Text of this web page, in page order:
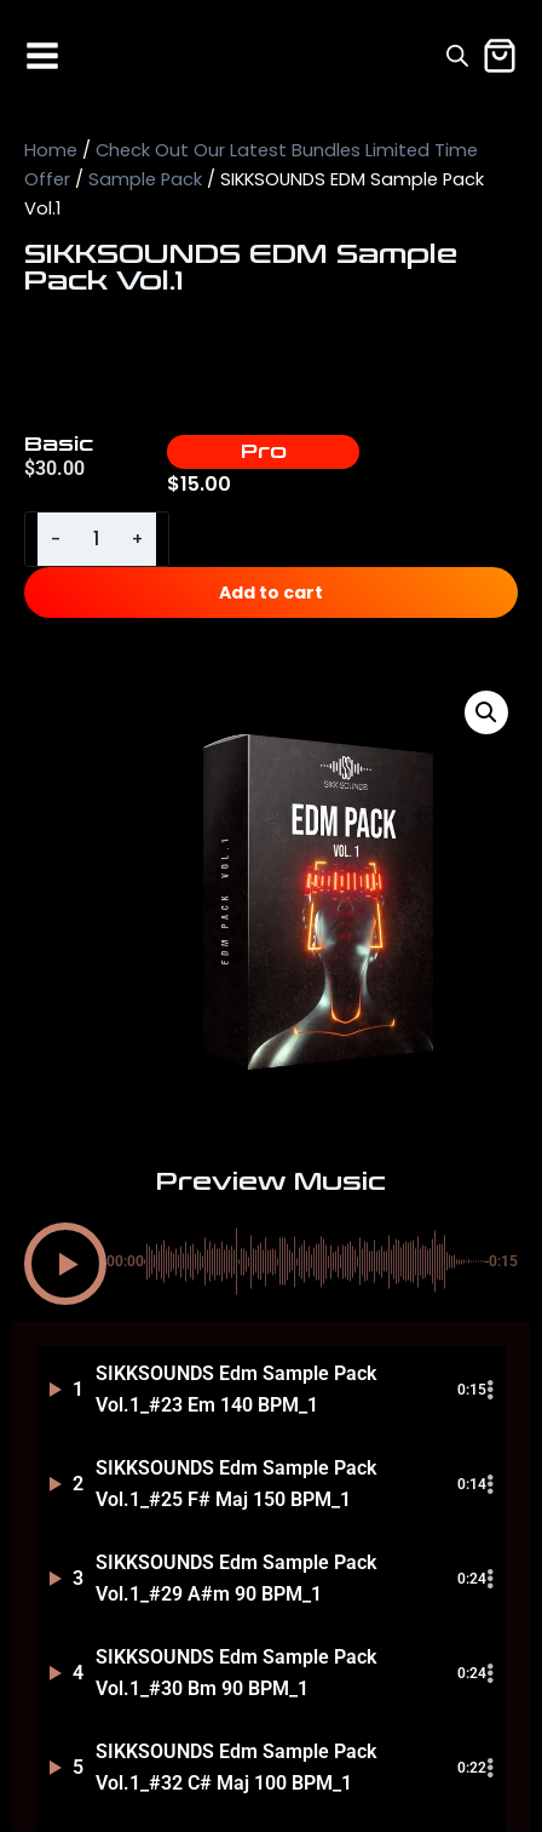
Home / Check Out Our Latest Bundles Limited Time
Offer / Sample Pack / SIKKSOUNDS EDM Sample Pack
Vol.1
SIKKSOUNDS EDM Sample
Pack Vol.1
Basic
$30.00
Pro
$15.00
Add to cart
Preview Music
00:00 -0:15
1
SIKKSOUNDS Edm Sample Pack
Vol.1_#23 Em 140 BPM_1
0:15
2
SIKKSOUNDS Edm Sample Pack
Vol.1_#25 F# Maj 150 BPM_1
0:14
3
SIKKSOUNDS Edm Sample Pack
Vol.1_#29 A#m 90 BPM_1
0:24
4
SIKKSOUNDS Edm Sample Pack
Vol.1_#30 Bm 90 BPM_1
0:24
5
SIKKSOUNDS Edm Sample Pack
Vol.1_#32 C# Maj 100 BPM_1
0:22